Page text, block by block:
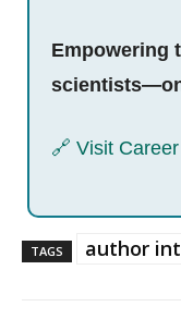
Empowering
🔗 Visit
TAGS author